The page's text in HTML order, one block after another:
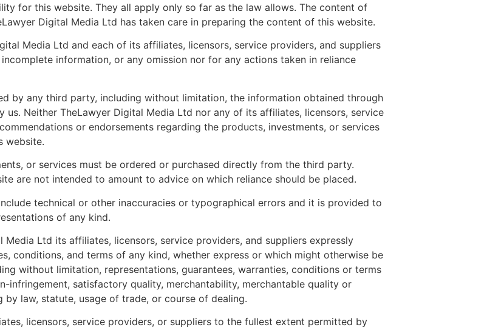
for this website. They all apply only so far as the law allows. The content of
Digital Media Ltd has taken care in preparing the content of this website.
Media Ltd and each of its affiliates, licensors, service providers, and suppliers
information, or any omission nor for any actions taken in reliance
by any third party, including without limitation, the information obtained through
Neither TheLawyer Digital Media Ltd nor any of its affiliates, licensors, service
or endorsements regarding the products, investments, or services
website.
or services must be ordered or purchased directly from the third party.
are not intended to amount to advice on which reliance should be placed.
technical or other inaccuracies or typographical errors and it is provided to
of any kind.
Ltd its affiliates, licensors, service providers, and suppliers expressly
conditions, and terms of any kind, whether express or which might otherwise be
without limitation, representations, guarantees, warranties, conditions or terms
infringement, satisfactory quality, merchantability, merchantable quality or
law, statute, usage of trade, or course of dealing.
licensors, service providers, or suppliers to the fullest extent permitted by